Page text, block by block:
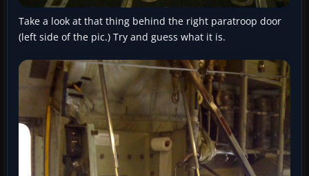
Take a look at that thing behind the right paratroop door
(left side of the pic.) Try and guess what it is.